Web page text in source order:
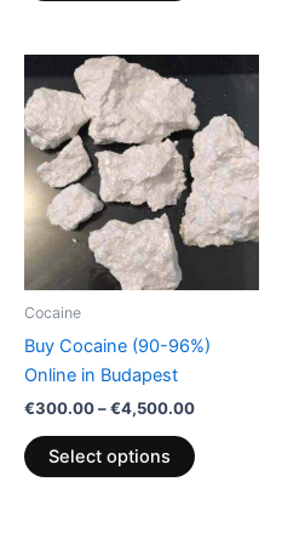
Cocaine
Buy Cocaine (90-96%)
Online in Budapest
€300.00–€4,500.00
€300.00
through
€4,500.00
Select options
product
has
multiple
variants.
The
options
on
product
page